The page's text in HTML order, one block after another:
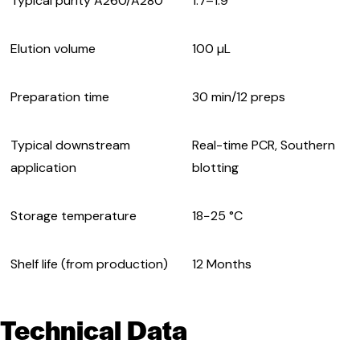
Elution volume 100 µL
Preparation time 30 min/12 preps
Typical downstream
application
Real-time PCR, Southern
blotting
Storage temperature 18−25 °C
Shelf life (from production) 12 Months
Technical Data